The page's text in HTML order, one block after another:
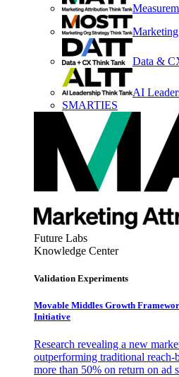
Data &
AI
SMARTIES
Future Labs
Knowledge Center
Validation Experiments
Movable Middles Growth
Initiative
Research revealing a new
outperforming traditional reach-
more than 50% on return on ad